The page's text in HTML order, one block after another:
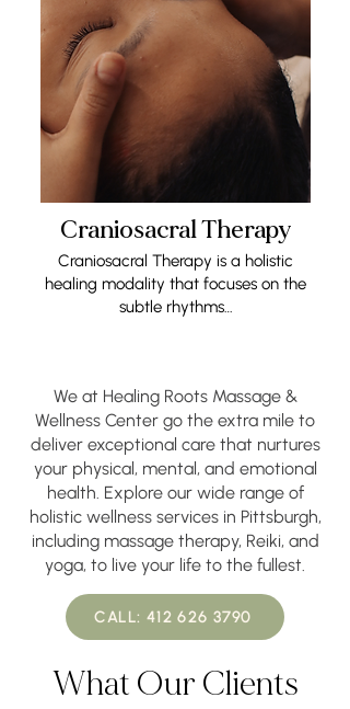
Craniosacral Therapy
Craniosacral Therapy is a holistic
healing modality that focuses on the
subtle rhythms…
We at Healing Roots Massage &
Wellness Center go the extra mile to
deliver exceptional care that nurtures
your physical, mental, and emotional
health. Explore our wide range of
holistic wellness services in Pittsburgh,
including massage therapy, Reiki, and
yoga, to live your life to the fullest.
CALL: 412 626 3790
What Our Clients